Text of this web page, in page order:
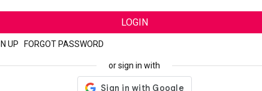
LOGIN
UP FORGOT PASSWORD
or sign in with